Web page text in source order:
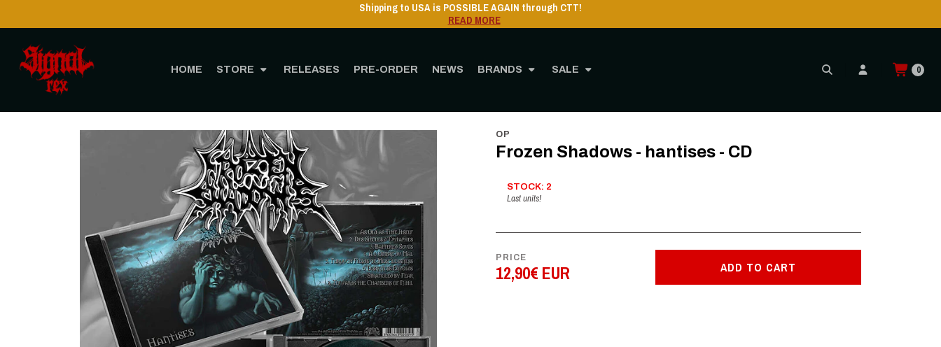
HOME STORE RELEASES PRE-ORDER NEWS BRANDS SALE 0
OP
Frozen Shadows - hantises - CD
STOCK: 2
Last units!
PRICE
12,90€ EUR ADD TO CART